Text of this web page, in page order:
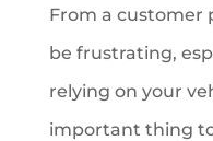
From a customer
be frustrating,
relying on your
important thing